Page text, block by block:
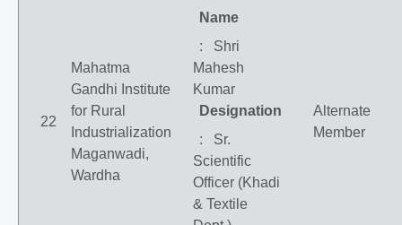
22
Mahatma
Gandhi Institute
for Rural
Industrialization
Maganwadi,
Wardha
Name
: Shri
Mahesh
Kumar
Designation
: Sr.
Scientific
Officer (Khadi
& Textile
Alternate
Member